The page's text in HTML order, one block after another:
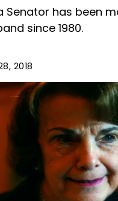
Senator has been
since 1980.
2018